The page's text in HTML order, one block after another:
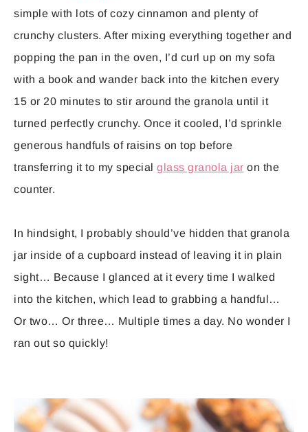
simple with lots of cozy cinnamon and plenty of
crunchy clusters. After mixing everything together and
popping the pan in the oven, I’d curl up on my sofa
with a book and wander back into the kitchen every
15 or 20 minutes to stir around the granola until it
turned perfectly crunchy. Once it cooled, I’d sprinkle
generous handfuls of raisins on top before
transferring it to my special glass granola jar on the
counter.
In hindsight, I probably should’ve hidden that granola
jar inside of a cupboard instead of leaving it in plain
sight… Because I glanced at it every time I walked
into the kitchen, which lead to grabbing a handful…
Or two… Or three… Multiple times a day. No wonder I
ran out so quickly!